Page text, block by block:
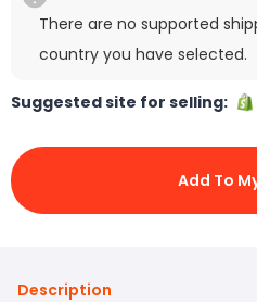
There are no supported
country you have selected.
Suggested site for selling:
Add To
Description